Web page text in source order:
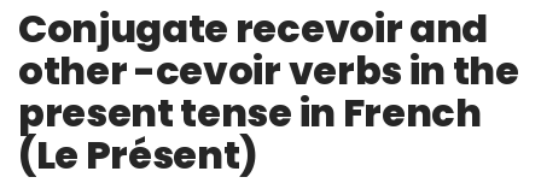
Conjugate recevoir and
other -cevoir verbs in the
present tense in French
(Le Présent)